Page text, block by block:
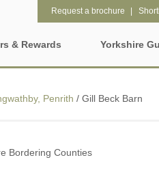
in
4 night stays for the
& Rewards Yorkshire
Request a brochure
Penrith / Gill Beck Barn
Bordering Counties